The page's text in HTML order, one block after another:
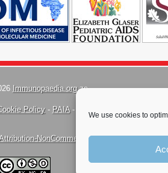
We use cookies to
Immunopaedia.org.za
Policy- PAIA-
NonCommercial-ShareAlike 4.0